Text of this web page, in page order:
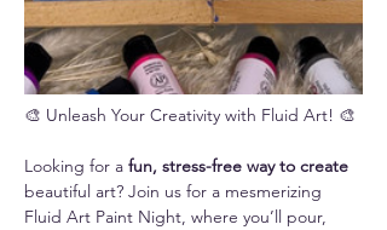
🎨 Unleash Your Creativity with Fluid Art! 🎨
Looking for a fun, stress-free way to create
beautiful art? Join us for a mesmerizing
Fluid Art Paint Night, where you’ll pour,